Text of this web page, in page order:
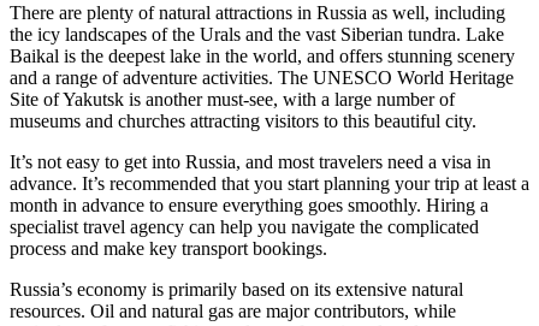
There are plenty of natural attractions in Russia as well, including
the icy landscapes of the Urals and the vast Siberian tundra. Lake
Baikal is the deepest lake in the world, and offers stunning scenery
and a range of adventure activities. The UNESCO World Heritage
Site of Yakutsk is another must-see, with a large number of
museums and churches attracting visitors to this beautiful city.
It’s not easy to get into Russia, and most travelers need a visa in
advance. It’s recommended that you start planning your trip at least a
month in advance to ensure everything goes smoothly. Hiring a
specialist travel agency can help you navigate the complicated
process and make key transport bookings.
Russia’s economy is primarily based on its extensive natural
resources. Oil and natural gas are major contributors, while